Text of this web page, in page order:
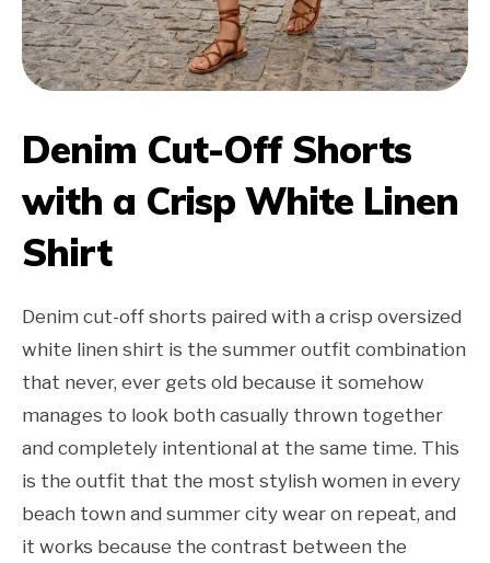
Denim Cut-Off Shorts
with a Crisp White Linen
Shirt
Denim cut-off shorts paired with a crisp oversized
white linen shirt is the summer outfit combination
that never, ever gets old because it somehow
manages to look both casually thrown together
and completely intentional at the same time. This
is the outfit that the most stylish women in every
beach town and summer city wear on repeat, and
it works because the contrast between the